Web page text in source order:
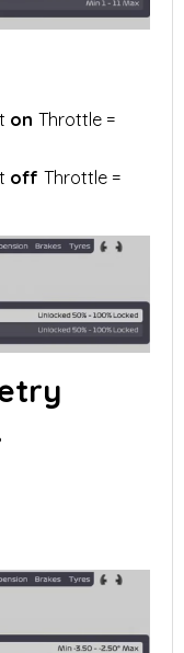
onThrottle =
offThrottle =